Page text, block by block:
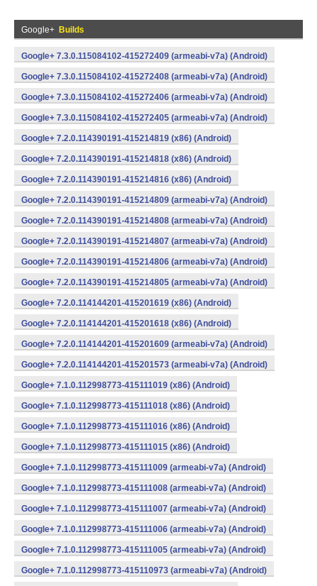
Google+ Builds
Google+ 7.3.0.115084102-415272409 (armeabi-v7a) (Android)
Google+ 7.3.0.115084102-415272408 (armeabi-v7a) (Android)
Google+ 7.3.0.115084102-415272406 (armeabi-v7a) (Android)
Google+ 7.3.0.115084102-415272405 (armeabi-v7a) (Android)
Google+ 7.2.0.114390191-415214819 (x86) (Android)
Google+ 7.2.0.114390191-415214818 (x86) (Android)
Google+ 7.2.0.114390191-415214816 (x86) (Android)
Google+ 7.2.0.114390191-415214809 (armeabi-v7a) (Android)
Google+ 7.2.0.114390191-415214808 (armeabi-v7a) (Android)
Google+ 7.2.0.114390191-415214807 (armeabi-v7a) (Android)
Google+ 7.2.0.114390191-415214806 (armeabi-v7a) (Android)
Google+ 7.2.0.114390191-415214805 (armeabi-v7a) (Android)
Google+ 7.2.0.114144201-415201619 (x86) (Android)
Google+ 7.2.0.114144201-415201618 (x86) (Android)
Google+ 7.2.0.114144201-415201609 (armeabi-v7a) (Android)
Google+ 7.2.0.114144201-415201573 (armeabi-v7a) (Android)
Google+ 7.1.0.112998773-415111019 (x86) (Android)
Google+ 7.1.0.112998773-415111018 (x86) (Android)
Google+ 7.1.0.112998773-415111016 (x86) (Android)
Google+ 7.1.0.112998773-415111015 (x86) (Android)
Google+ 7.1.0.112998773-415111009 (armeabi-v7a) (Android)
Google+ 7.1.0.112998773-415111008 (armeabi-v7a) (Android)
Google+ 7.1.0.112998773-415111007 (armeabi-v7a) (Android)
Google+ 7.1.0.112998773-415111006 (armeabi-v7a) (Android)
Google+ 7.1.0.112998773-415111005 (armeabi-v7a) (Android)
Google+ 7.1.0.112998773-415110973 (armeabi-v7a) (Android)